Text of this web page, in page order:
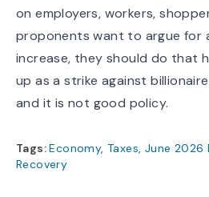
on employers, workers,
proponents want to argue for
increase, they should do that
up as a strike against
and it is not good policy.
Tags:Economy,Taxes, June 2026
Recovery